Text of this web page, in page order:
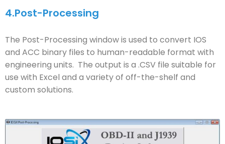
4.Post-Processing
The Post-Processing window is used to convert IOS
and ACC binary files to human-readable format with
engineering units. The output is a .CSV file suitable for
use with Excel and a variety of off-the-shelf and
custom solutions.